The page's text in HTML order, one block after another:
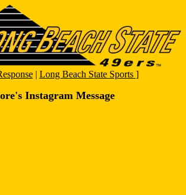
| Long Beach State Sports ]
Instagram Message